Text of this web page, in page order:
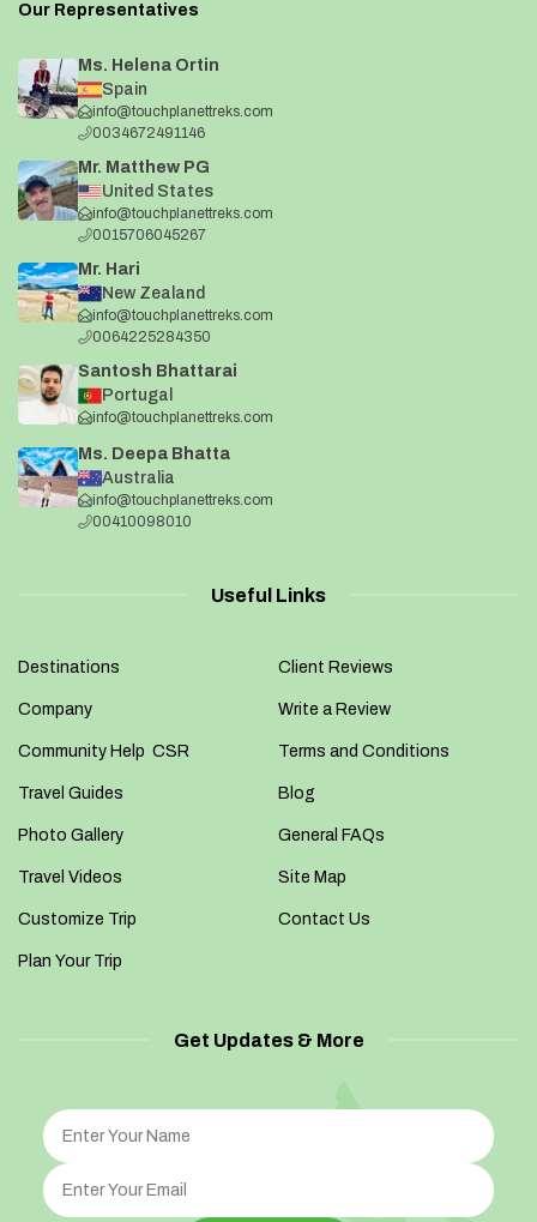
Our Representatives
Ms. Helena Ortin
Spain
info@touchplanettreks.com
0034672491146
Mr. Matthew PG
United States
info@touchplanettreks.com
0015706045267
Mr. Hari
New Zealand
info@touchplanettreks.com
0064225284350
Santosh Bhattarai
Portugal
info@touchplanettreks.com
Ms. Deepa Bhatta
Australia
info@touchplanettreks.com
00410098010
Useful Links
Destinations
Company
Community Help CSR
Travel Guides
Photo Gallery
Travel Videos
Customize Trip
Plan Your Trip
Client Reviews
Write a Review
Terms and Conditions
Blog
General FAQs
Site Map
Contact Us
Get Updates & More